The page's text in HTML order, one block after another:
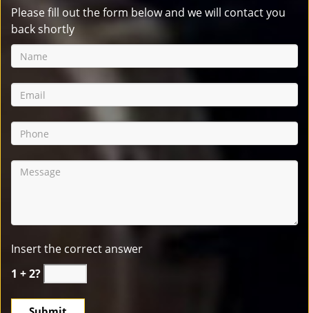
Please fill out the form below and we will contact you
back shortly
Insert the correct answer
1 + 2?